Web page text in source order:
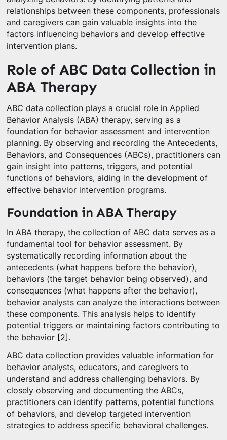
relationships between these components, professionals
and caregivers can gain valuable insights into the
factors influencing behaviors and develop effective
intervention plans.
Role of ABC Data Collection in
ABA Therapy
ABC data collection plays a crucial role in Applied
Behavior Analysis (ABA) therapy, serving as a
foundation for behavior assessment and intervention
planning. By observing and recording the Antecedents,
Behaviors, and Consequences (ABCs), practitioners can
gain insight into patterns, triggers, and potential
functions of behaviors, aiding in the development of
effective behavior intervention programs.
Foundation in ABA Therapy
In ABA therapy, the collection of ABC data serves as a
fundamental tool for behavior assessment. By
systematically recording information about the
antecedents (what happens before the behavior),
behaviors (the target behavior being observed), and
consequences (what happens after the behavior),
behavior analysts can analyze the interactions between
these components. This analysis helps to identify
potential triggers or maintaining factors contributing to
the behavior
[2] .
ABC data collection provides valuable information for
behavior analysts, educators, and caregivers to
understand and address challenging behaviors. By
closely observing and documenting the ABCs,
practitioners can identify patterns, potential functions
of behaviors, and develop targeted intervention
strategies to address specific behavioral challenges.